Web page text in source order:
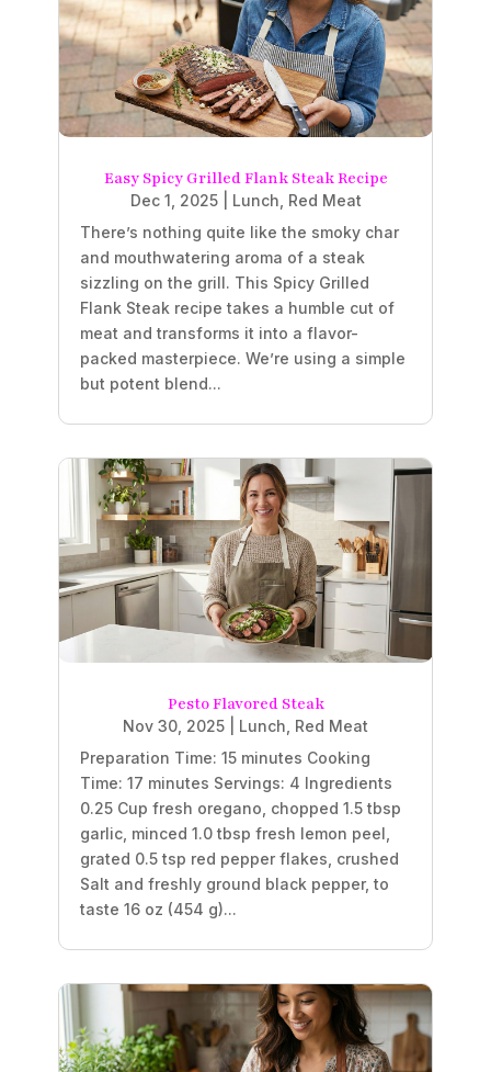
Easy Spicy Grilled Flank Steak Recipe
Dec 1, 2025| Lunch Red Meat
There’s nothing quite like the smoky char
and mouthwatering aroma of a steak
sizzling on the grill. This Spicy Grilled
Flank Steak recipe takes a humble cut of
meat and transforms it into a flavor-
packed masterpiece. We’re using a simple
but potent blend...
Pesto Flavored Steak
Nov 30, 2025 Lunch Red Meat
Preparation Time: 15 minutes Cooking
Time: 17 minutes Servings: 4 Ingredients
0.25 Cup fresh oregano, chopped 1.5 tbsp
garlic, minced 1.0 tbsp fresh lemon peel,
grated 0.5 tsp red pepper flakes, crushed
Salt and freshly ground black pepper, to
taste 16 oz (454 g)...